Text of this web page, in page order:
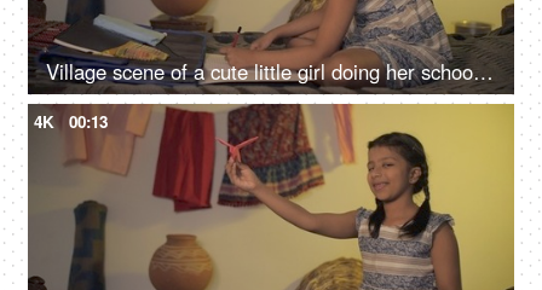
Village scene of a cute little girl doing her school homework - left-hand writing, left-handed
4K 00:13